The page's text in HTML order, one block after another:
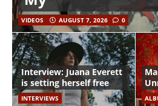
VIDEOS AUGUST 7, 2026 0
Interview: Juana Everett
is setting herself free
INTERVIEWS